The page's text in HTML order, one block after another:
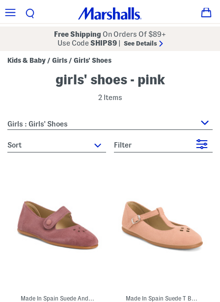
Free Shipping On Orders Of $89+
Use CodeSHIP89 See Details
Kids & Baby / Girls / Girls' Shoes
girls' shoes - pink
2 Items
Girls : Girls' Shoes
sort Filter
Made In Spain Suede Andi Mary Janes (Toddler Little Kid) Made In Spain Suede T Bar Dress Shoes (Toddler Little Kid Big Kid)